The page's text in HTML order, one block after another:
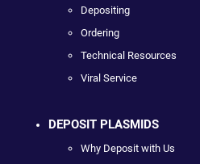
Depositing
Ordering
Technical Resources
Viral Service
DEPOSIT PLASMIDS
Why Deposit with Us